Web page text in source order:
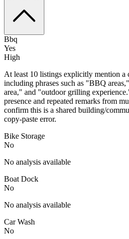
Bbq
Yes
High
At least 10 listings explicitly mention a
including phrases such as "BBQ
area," and "outdoor grilling
presence and repeated remarks from
confirm this is a shared building/
copy-paste error.
Bike Storage
No
No analysis available
Boat Dock
No
No analysis available
Car Wash
No